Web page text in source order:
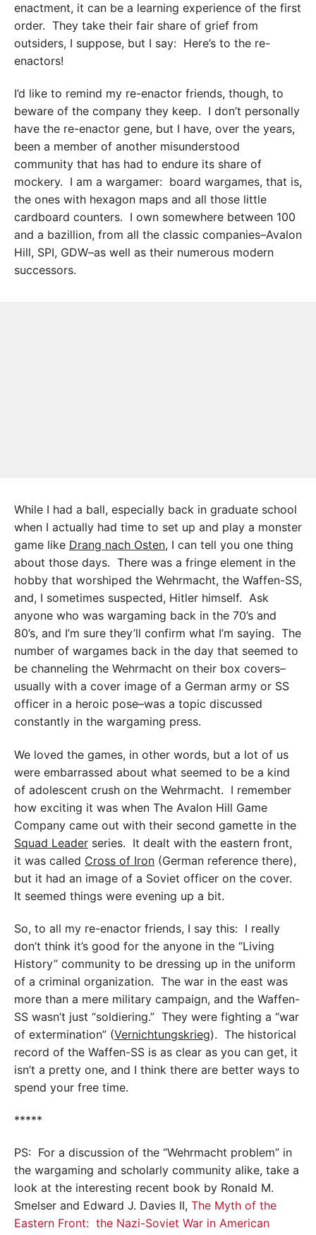
enactment, it can be a learning experience of the first
order. They take their fair share of grief from
outsiders, I suppose, but I say: Here’s to the re-
enactors!
I’d like to remind my re-enactor friends, though, to
beware of the company they keep. I don’t personally
have the re-enactor gene, but I have, over the years,
been a member of another misunderstood
community that has had to endure its share of
mockery. I am a wargamer: board wargames, that is,
the ones with hexagon maps and all those little
cardboard counters. I own somewhere between 100
and a bazillion, from all the classic companies–Avalon
Hill, SPI, GDW–as well as their numerous modern
successors.
While I had a ball, especially back in graduate school
when I actually had time to set up and play a monster
game like Drang nach Osten, I can tell you one thing
about those days. There was a fringe element in the
hobby that worshiped the Wehrmacht, the Waffen-SS,
and, I sometimes suspected, Hitler himself. Ask
anyone who was wargaming back in the 70’s and
80’s, and I’m sure they’ll confirm what I’m saying. The
number of wargames back in the day that seemed to
be channeling the Wehrmacht on their box covers–
usually with a cover image of a German army or SS
officer in a heroic pose–was a topic discussed
constantly in the wargaming press.
We loved the games, in other words, but a lot of us
were embarrassed about what seemed to be a kind
of adolescent crush on the Wehrmacht. I remember
how exciting it was when The Avalon Hill Game
Company came out with their second gamette in the
Squad Leader series. It dealt with the eastern front,
it was called Cross of Iron (German reference there),
but it had an image of a Soviet officer on the cover.
It seemed things were evening up a bit.
So, to all my re-enactor friends, I say this: I really
don’t think it’s good for the anyone in the “Living
History” community to be dressing up in the uniform
of a criminal organization. The war in the east was
more than a mere military campaign, and the Waffen-
SS wasn’t just “soldiering.” They were fighting a “war
of extermination” (Vernichtungskrieg). The historical
record of the Waffen-SS is as clear as you can get, it
isn’t a pretty one, and I think there are better ways to
spend your free time.
*****
PS: For a discussion of the “Wehrmacht problem” in
the wargaming and scholarly community alike, take a
look at the interesting recent book by Ronald M.
Smelser and Edward J. Davies II, The Myth of the
Eastern Front: the Nazi-Soviet War in American